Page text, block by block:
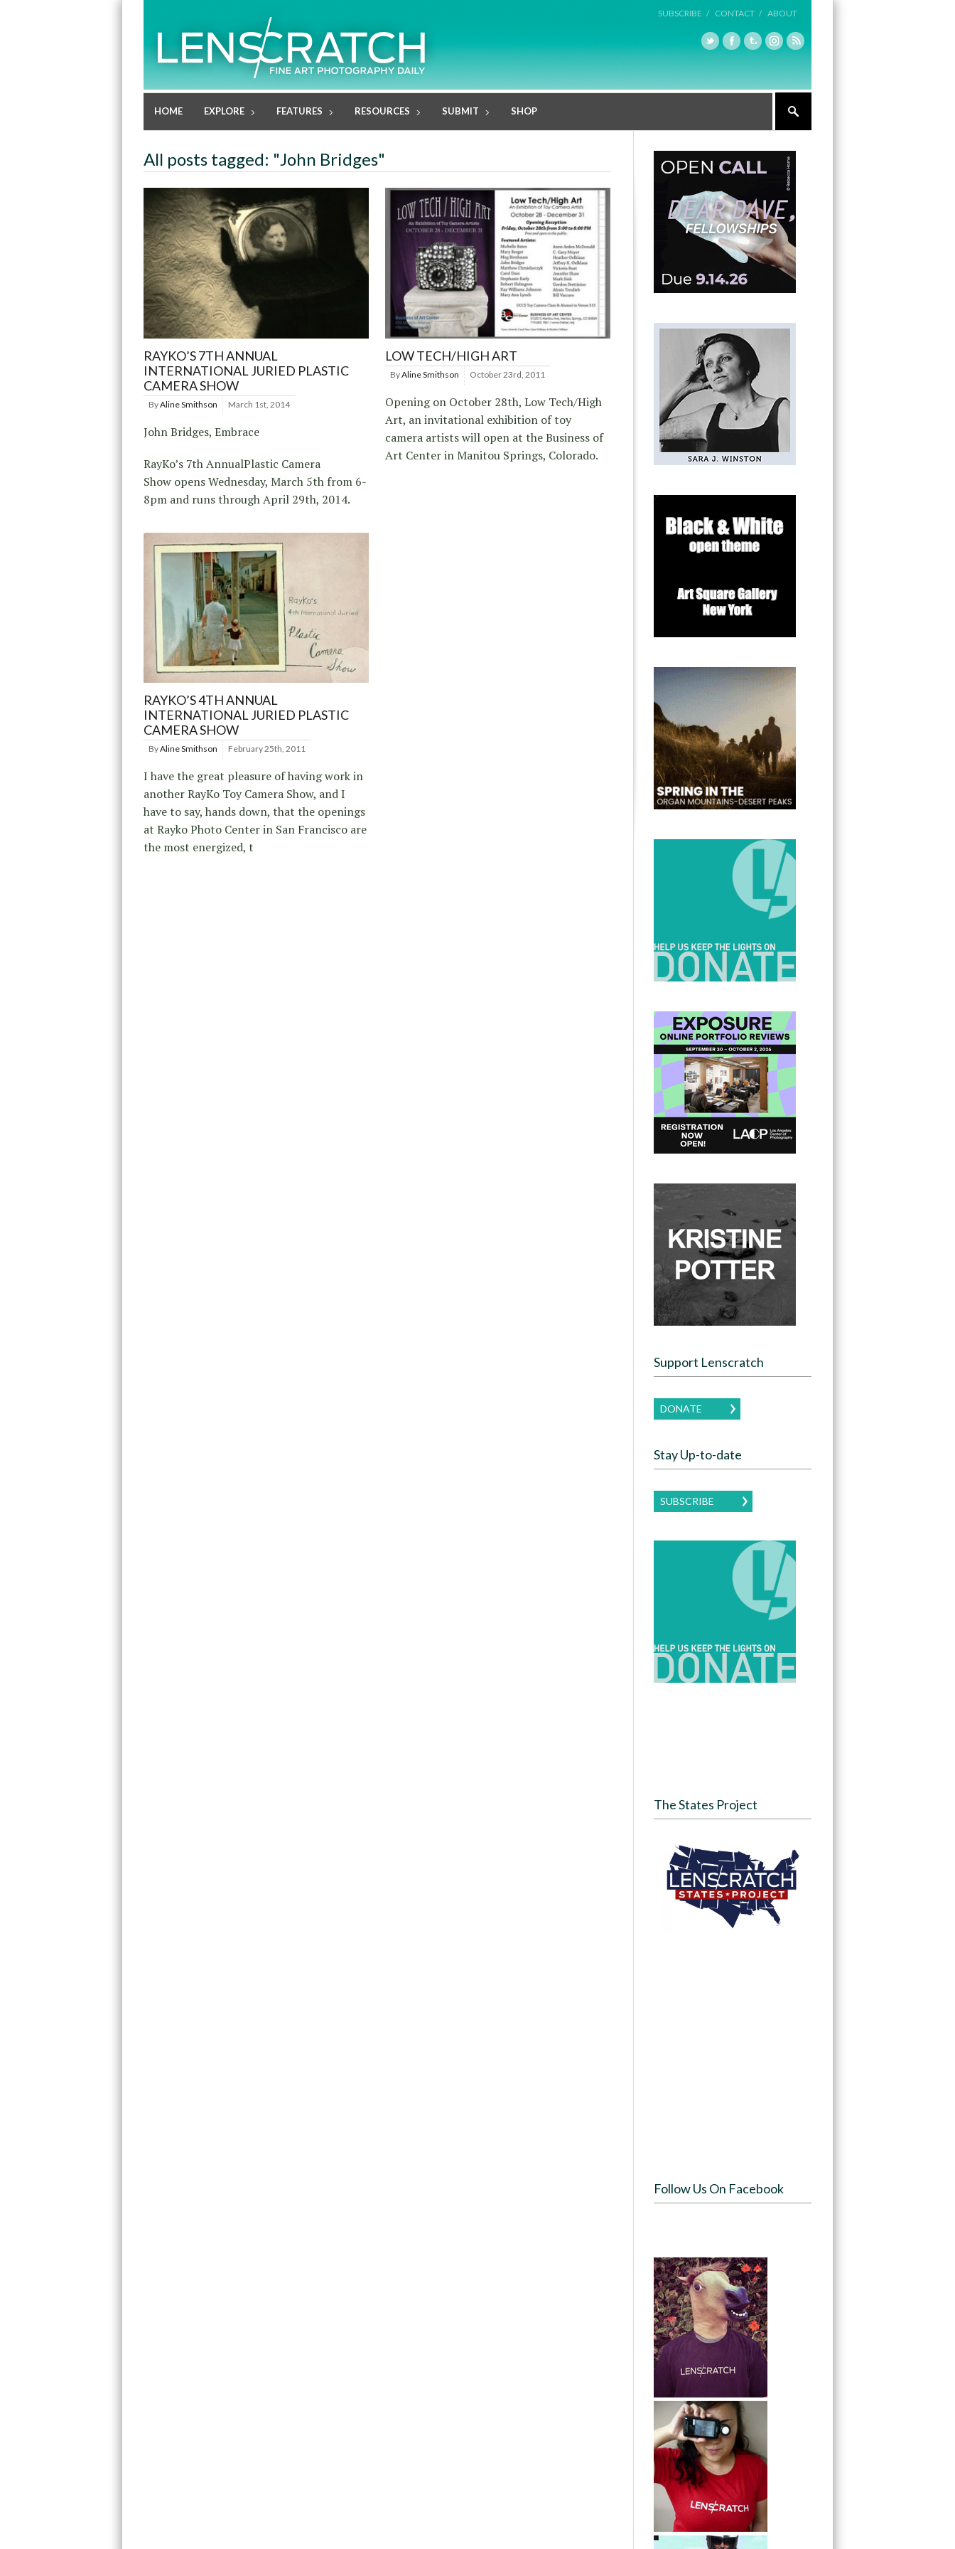
SUBSCRIBE / CONTACT / ABOUT
HOME EXPLORE FEATURES RESOURCES SUBMIT SHOP
All posts tagged: "John Bridges"
RAYKO’S 7TH ANNUAL
INTERNATIONAL JURIED PLASTIC
CAMERA SHOW
ByAline Smithson March 1st, 2014
John Bridges, Embrace
RayKo’s 7th AnnualPlastic Camera
Show opens Wednesday, March 5th from 6-
8pm and runs through April 29th, 2014.
LOW TECH/HIGH ART
ByAline Smithson October 23rd, 2011
Opening on October 28th, Low Tech/High
Art, an invitational exhibition of toy
camera artists will open at the Business of
Art Center in Manitou Springs, Colorado.
RAYKO’S 4TH ANNUAL
INTERNATIONAL JURIED PLASTIC
CAMERA SHOW
ByAline Smithson February 25th, 2011
I have the great pleasure of having work in
another RayKo Toy Camera Show, and I
have to say, hands down, that the openings
at Rayko Photo Center in San Francisco are
the most energized, t
Support Lenscratch
DONATE
Stay Up-to-date
SUBSCRIBE
The States Project
Follow Us On Facebook